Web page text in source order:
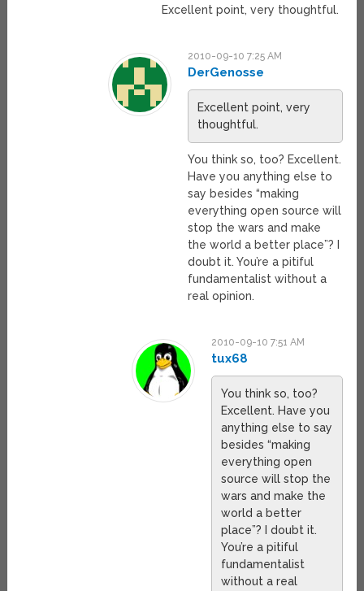
Excellent point, very thoughtful.
2010-09-10 7:25 AM
DerGenosse
Excellent point, very
thoughtful.
You think so, too? Excellent.
Have you anything else to
say besides “making
everything open source will
stop the wars and make
the world a better place”? I
doubt it. You’re a pitiful
fundamentalist without a
real opinion.
2010-09-10 7:51 AM
tux68
You think so, too?
Excellent. Have you
anything else to say
besides “making
everything open
source will stop the
wars and make the
world a better
place”? I doubt it.
You’re a pitiful
fundamentalist
without a real